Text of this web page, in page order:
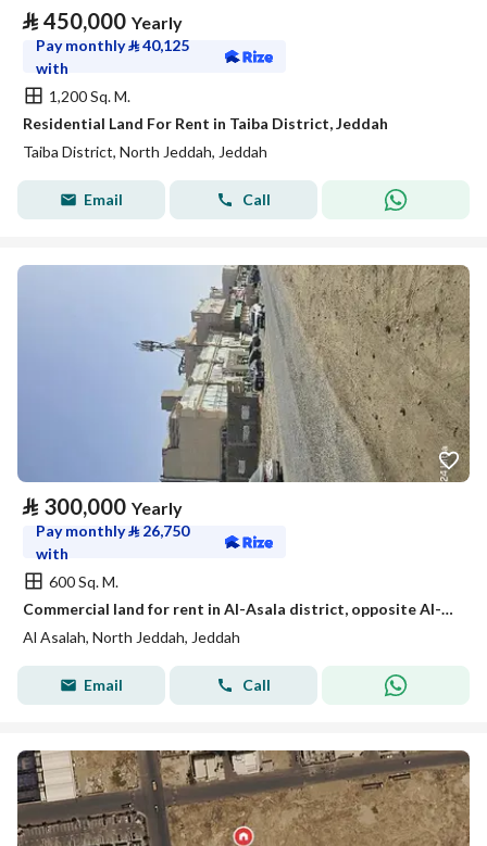
⃁ 450,000 Yearly
Pay monthly⃁40,125
with
1,200 Sq. M.
Residential Land For Rent in Taiba District, Jeddah
Taiba District, North Jeddah, Jeddah
Email Call
⃁ 300,000 Yearly
Pay monthly⃁ 26,750
with
600 Sq. M.
Commercial land for rent in Al-Asala district, opposite Al-Jawhara Stadium, Jeddah
Al Asalah, North Jeddah, Jeddah
Email Call